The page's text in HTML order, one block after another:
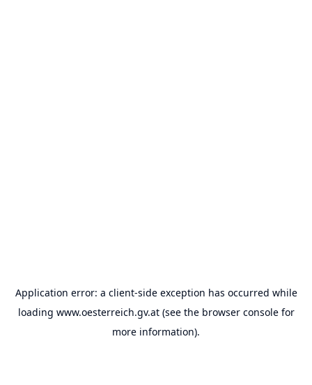
Application error: a client-side exception has occurred while
loading www.oesterreich.gv.at(see the browser consolefor
more information).